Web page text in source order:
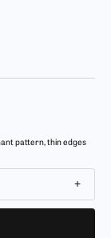
pattern, thin edges